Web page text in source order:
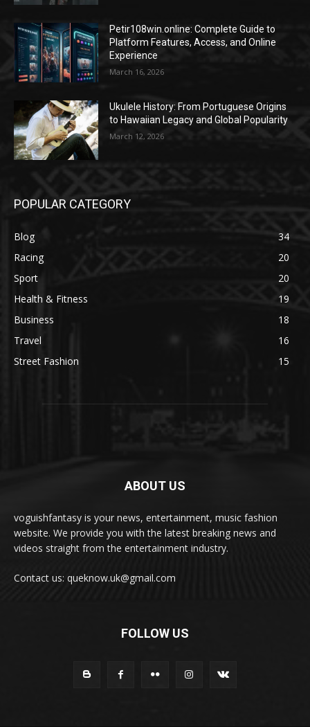
Petir108win.online: Complete Guide to
Platform Features, Access, and Online
Experience
March 16, 2026
Ukulele History: From Portuguese Origins
to Hawaiian Legacy and Global Popularity
March 12, 2026
POPULAR CATEGORY
Blog
34
Racing
20
Sport
20
Health & Fitness
19
Business
18
Travel
16
Street Fashion
15
ABOUT US
voguishfantasy is your news, entertainment, music fashion
website. We provide you with the latest breaking news and
videos straight from the entertainment industry.
Contact us: queknow.uk@gmail.com
FOLLOW US